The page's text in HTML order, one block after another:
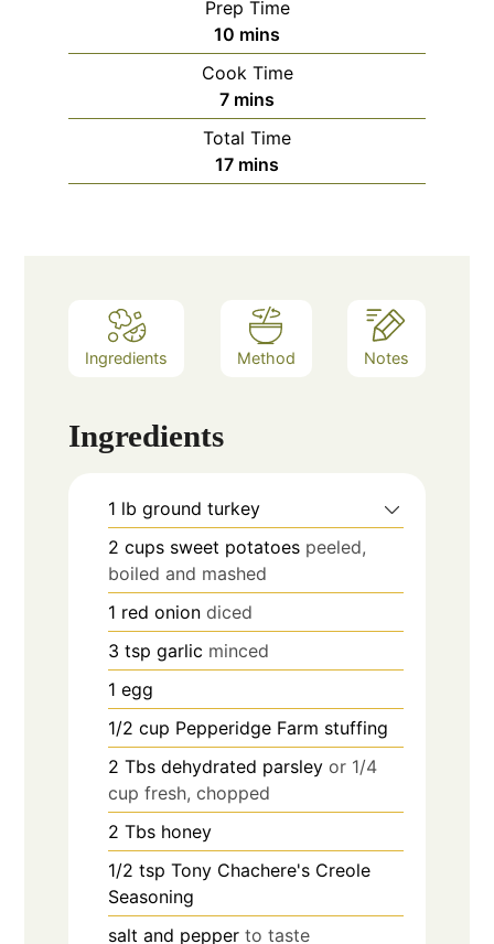
Prep Time
10 minutes
mins
Cook Time
7minutes
mins
Total Time
17minutes
mins
Ingredients Method Notes
Ingredients
1 lb ground turkey
2 cups sweet potatoes peeled,
boiled and mashed
1 red onion diced
3 tsp garlic minced
1 egg
1/2 cup Pepperidge Farm stuffing
2 Tbs dehydrated parsley or 1/4
cup fresh, chopped
2 Tbs honey
1/2 tsp Tony Chachere's Creole
Seasoning
salt and pepper to taste